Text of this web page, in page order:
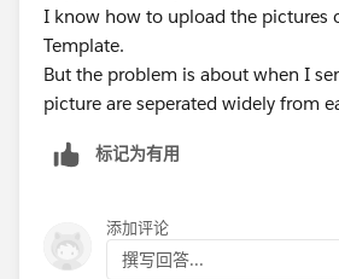
I know how to upload the pictures
Template.
But the problem is about when I
picture are seperated widely from
标记为有用
添加评论
撰写回答...